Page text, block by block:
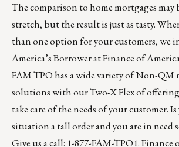
The comparison to home mortgages may
stretch, but the result is just as tasty.
than one option for your customers, we
America’s BorroweratFinance of
FAM TPO has a wide variety of Non-QM
solutions with our Two-X Flex of
take care of the needs of your customer.
situation a tall order and you are in need
Give us a call: 1-877-FAM-TPO1.Finance